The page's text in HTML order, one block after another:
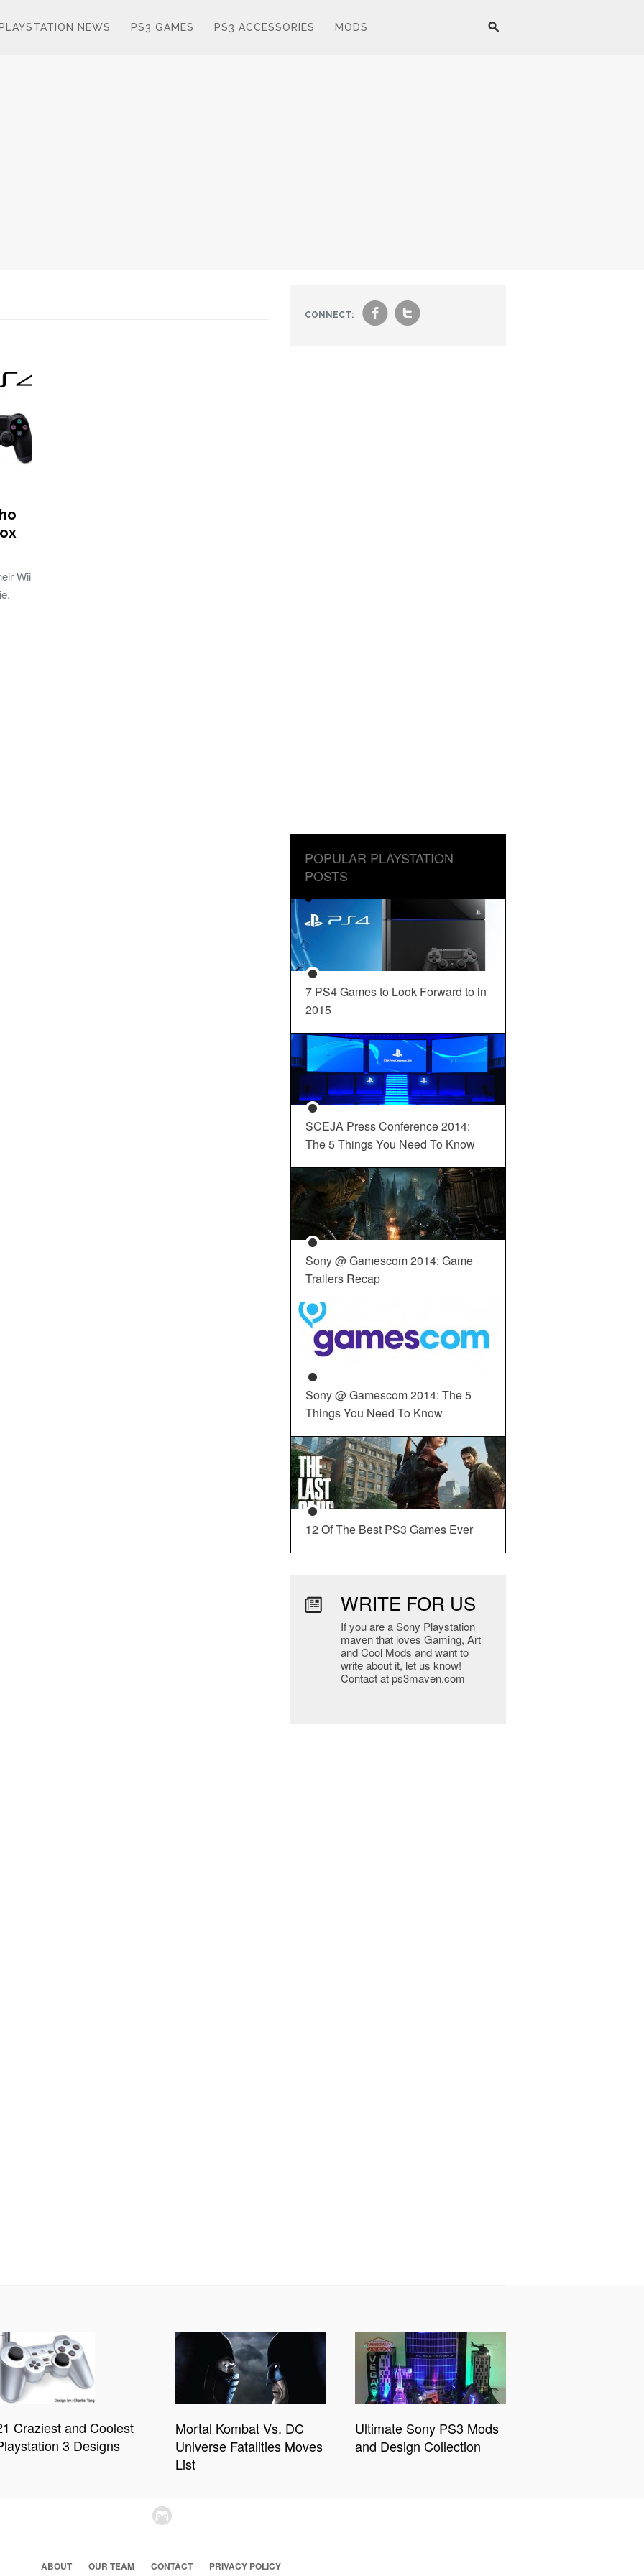
PLAYSTATION NEWS PS3 GAMES PS3 ACCESSORIES MODS
Wii
CONNECT: ft
POPULAR PLAYSTATION
POSTS
7 PS4 Games to Look Forward to in
2015
SCEJA Press Conference 2014:
The 5 Things You Need To Know
Sony @ Gamescom 2014: Game
Trailers Recap
Sony @ Gamescom 2014: The 5
Things You Need To Know
12 Of The Best PS3 Games Ever
WRITE FOR US
If you are a Sony Playstation
maven that loves Gaming, Art
and Cool Mods and want to
write about it, let us know!
Contact at ps3maven.com
Craziest and Coolest
3 Designs
Mortal Kombat Vs. DC
Universe Fatalities Moves
List
Ultimate Sony PS3 Mods
and Design Collection
ABOUT OUR TEAM CONTACT PRIVACY POLICY